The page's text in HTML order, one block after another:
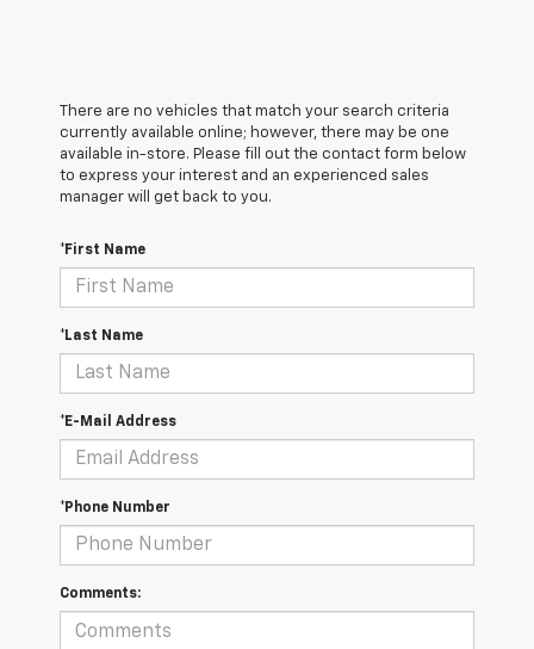
There are no vehicles that match your search criteria
currently available online; however, there may be one
available in-store. Please fill out the contact form below
to express your interest and an experienced sales
manager will get back to you.
*First Name
*Last Name
*E-Mail Address
*Phone Number
Comments: